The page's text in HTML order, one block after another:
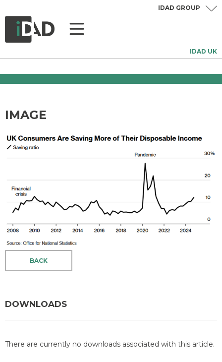
IDAD UK
IDAD GROUP
IMAGE
BACK
DOWNLOADS
There are currently no downloads associated with this article.